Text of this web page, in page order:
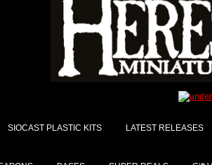
SIOCAST PLASTIC KITS LATEST RELEASES